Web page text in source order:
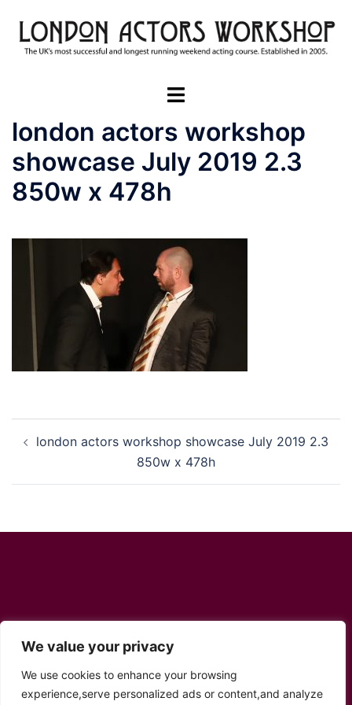
We value your privacy
We use cookies to enhance your browsing
experience,serve personalized ads or content,and analyze
content
Toggle
london actors workshop
showcase July 2019 2.3
850w x 478h
navigation
london actors workshop showcase July 2019 2.3
850w x 478h
Twitter
YouTube
Facebook
Instagram
TikTok